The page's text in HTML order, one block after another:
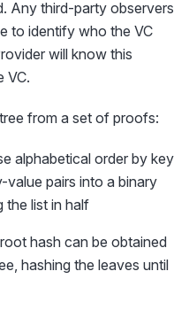
Any third-party observers
to identify who the VC
will know this
VC.
from a set of proofs:
alphabetical order by key
pairs into a binary
the list in half
hash can be obtained
hashing the leaves until